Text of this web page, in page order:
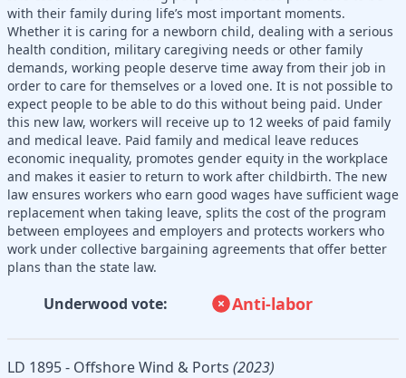
with their family during life’s most important moments.
Whether it is caring for a newborn child, dealing with a serious
health condition, military caregiving needs or other family
demands, working people deserve time away from their job in
order to care for themselves or a loved one. It is not possible to
expect people to be able to do this without being paid. Under
this new law, workers will receive up to 12 weeks of paid family
and medical leave. Paid family and medical leave reduces
economic inequality, promotes gender equity in the workplace
and makes it easier to return to work after childbirth. The new
law ensures workers who earn good wages have sufficient wage
replacement when taking leave, splits the cost of the program
between employees and employers and protects workers who
work under collective bargaining agreements that offer better
plans than the state law.
Underwood vote: Anti-labor
LD 1895 - Offshore Wind & Ports (2023)